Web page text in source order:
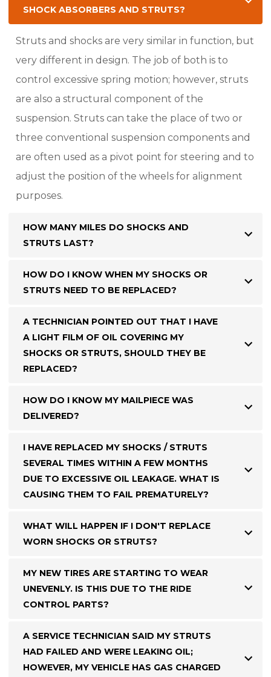
SHOCK ABSORBERS AND STRUTS?
Struts and shocks are very similar in function, but
very different in design. The job of both is to
control excessive spring motion; however, struts
are also a structural component of the
suspension. Struts can take the place of two or
three conventional suspension components and
are often used as a pivot point for steering and to
adjust the position of the wheels for alignment
purposes.
HOW MANY MILES DO SHOCKS AND
STRUTS LAST?
HOW DO I KNOW WHEN MY SHOCKS OR
STRUTS NEED TO BE REPLACED?
A TECHNICIAN POINTED OUT THAT I HAVE
A LIGHT FILM OF OIL COVERING MY
SHOCKS OR STRUTS, SHOULD THEY BE
REPLACED?
HOW DO I KNOW MY MAILPIECE WAS
DELIVERED?
I HAVE REPLACED MY SHOCKS / STRUTS
SEVERAL TIMES WITHIN A FEW MONTHS
DUE TO EXCESSIVE OIL LEAKAGE. WHAT IS
CAUSING THEM TO FAIL PREMATURELY?
WHAT WILL HAPPEN IF I DON'T REPLACE
WORN SHOCKS OR STRUTS?
MY NEW TIRES ARE STARTING TO WEAR
UNEVENLY. IS THIS DUE TO THE RIDE
CONTROL PARTS?
A SERVICE TECHNICIAN SAID MY STRUTS
HAD FAILED AND WERE LEAKING OIL;
HOWEVER, MY VEHICLE HAS GAS CHARGED